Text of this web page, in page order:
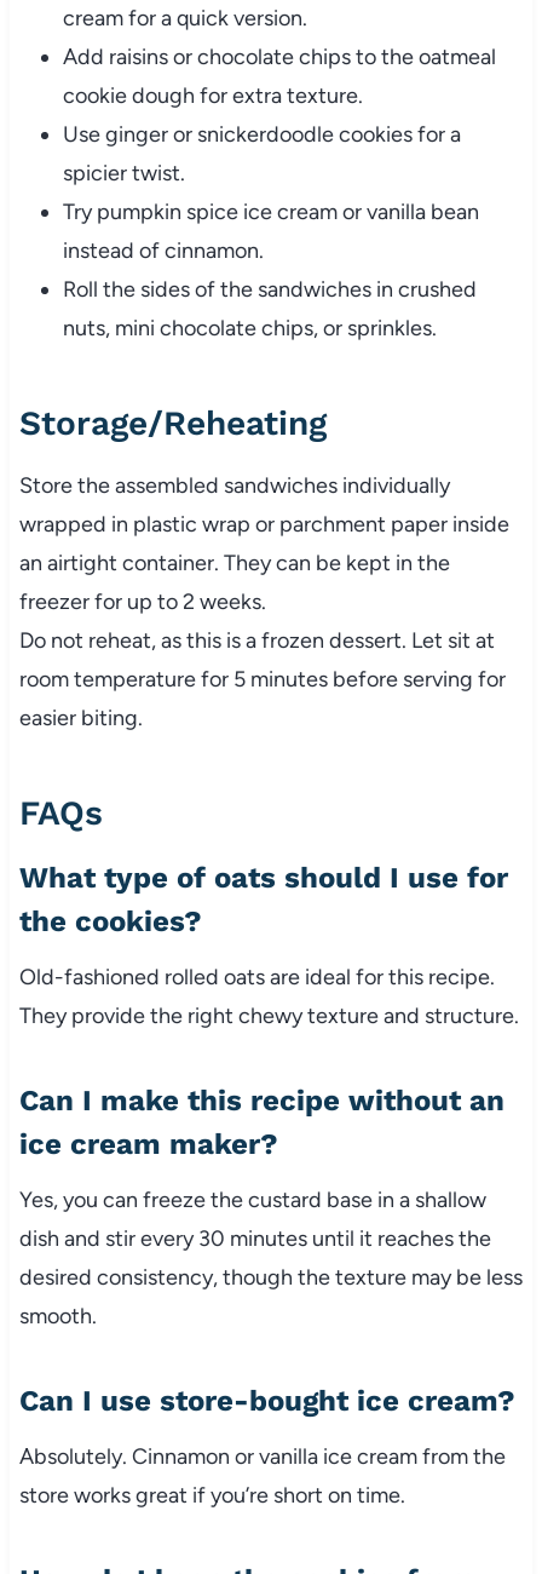
cream for a quick version.
Add raisins or chocolate chips to the oatmeal
cookie dough for extra texture.
Use ginger or snickerdoodle cookies for a
spicier twist.
Try pumpkin spice ice cream or vanilla bean
instead of cinnamon.
Roll the sides of the sandwiches in crushed
nuts, mini chocolate chips, or sprinkles.
Storage/Reheating
Store the assembled sandwiches individually
wrapped in plastic wrap or parchment paper inside
an airtight container. They can be kept in the
freezer for up to 2 weeks.
Do not reheat, as this is a frozen dessert. Let sit at
room temperature for 5 minutes before serving for
easier biting.
FAQs
What type of oats should I use for
the cookies?
Old-fashioned rolled oats are ideal for this recipe.
They provide the right chewy texture and structure.
Can I make this recipe without an
ice cream maker?
Yes, you can freeze the custard base in a shallow
dish and stir every 30 minutes until it reaches the
desired consistency, though the texture may be less
smooth.
Can I use store-bought ice cream?
Absolutely. Cinnamon or vanilla ice cream from the
store works great if you’re short on time.